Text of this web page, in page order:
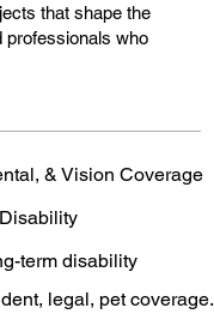
that shape the
professionals who
& Vision Coverage
term disability
legal, pet coverage.